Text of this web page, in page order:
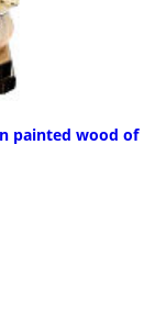
painted wood of